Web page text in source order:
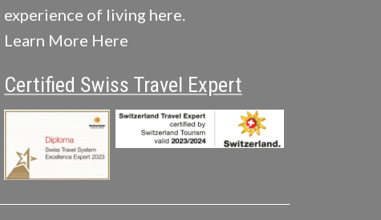
experience of living here.
Learn More Here
Certified Swiss Travel Expert